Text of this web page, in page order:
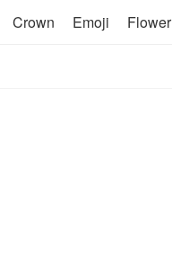
Crown Emoji Flower